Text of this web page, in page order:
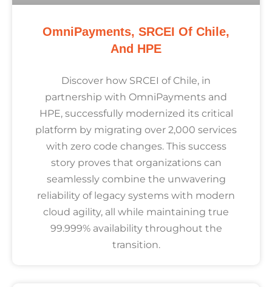
OmniPayments, SRCEI Of Chile,
And HPE
Discover how SRCEI of Chile, in
partnership with OmniPayments and
HPE, successfully modernized its critical
platform by migrating over 2,000 services
with zero code changes. This success
story proves that organizations can
seamlessly combine the unwavering
reliability of legacy systems with modern
cloud agility, all while maintaining true
99.999% availability throughout the
transition.